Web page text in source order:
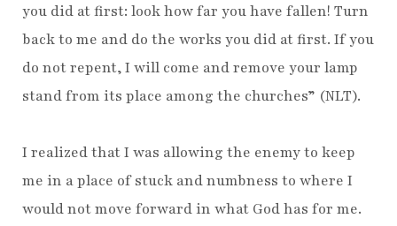
you did at first: look how far you have fallen! Turn
back to me and do the works you did at first. If you
do not repent, I will come and remove your lamp
stand from its place among the churches” (NLT).
I realized that I was allowing the enemy to keep
me in a place of stuck and numbness to where I
would not move forward in what God has for me.